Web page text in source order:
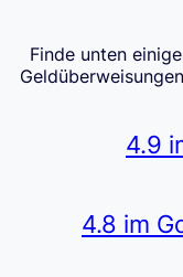
Finde unten
4.9
4.8 im